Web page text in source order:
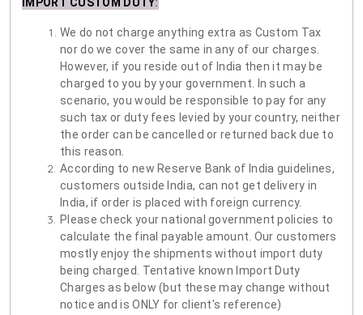
IMPORT CUSTOM DUTY:
We do not charge anything extra as Custom Tax
nor do we cover the same in any of our charges.
However, if you reside out of India then it may be
charged to you by your government. In such a
scenario, you would be responsible to pay for any
such tax or duty fees levied by your country, neither
the order can be cancelled or returned back due to
this reason.
According to new Reserve Bank of India guidelines,
customers outside India, can not get delivery in
India, if order is placed with foreign currency.
Please check your national government policies to
calculate the final payable amount. Our customers
mostly enjoy the shipments without import duty
being charged. Tentative known Import Duty
Charges as below (but these may change without
notice and is ONLY for client's reference)